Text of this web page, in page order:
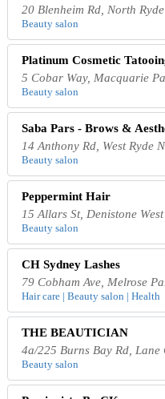
20 Blenheim Rd, North
Beauty salon
Platinum Cosmetic
5 Cobar Way, Macquarie
Beauty salon
Saba Pars - Brows &
14 Anthony Rd, West Ryde
Beauty salon
Peppermint Hair
15 Allars St, Denistone
Beauty salon
CH Sydney Lashes
79 Cobham Ave, Melrose
Hair care | Beauty salon | Health
THE BEAUTICIAN
4a/225 Burns Bay Rd, Lane
Beauty salon